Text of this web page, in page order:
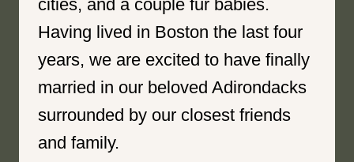
cities, and a couple fur babies.
Having lived in Boston the last four
years, we are excited to have finally
married in our beloved Adirondacks
surrounded by our closest friends
and family.